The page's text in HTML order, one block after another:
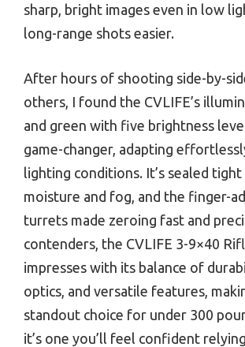
sharp, bright images even in low
long-range shots easier.
After hours of shooting side-by-
others, I found the CVLIFE’s
and green with five brightness
game-changer, adapting
lighting conditions. It’s sealed tight
moisture and fog, and the finger-
turrets made zeroing fast and
contenders, the CVLIFE 3-9×40
impresses with its balance of
optics, and versatile features,
standout choice for under 300
it’s one you’ll feel confident